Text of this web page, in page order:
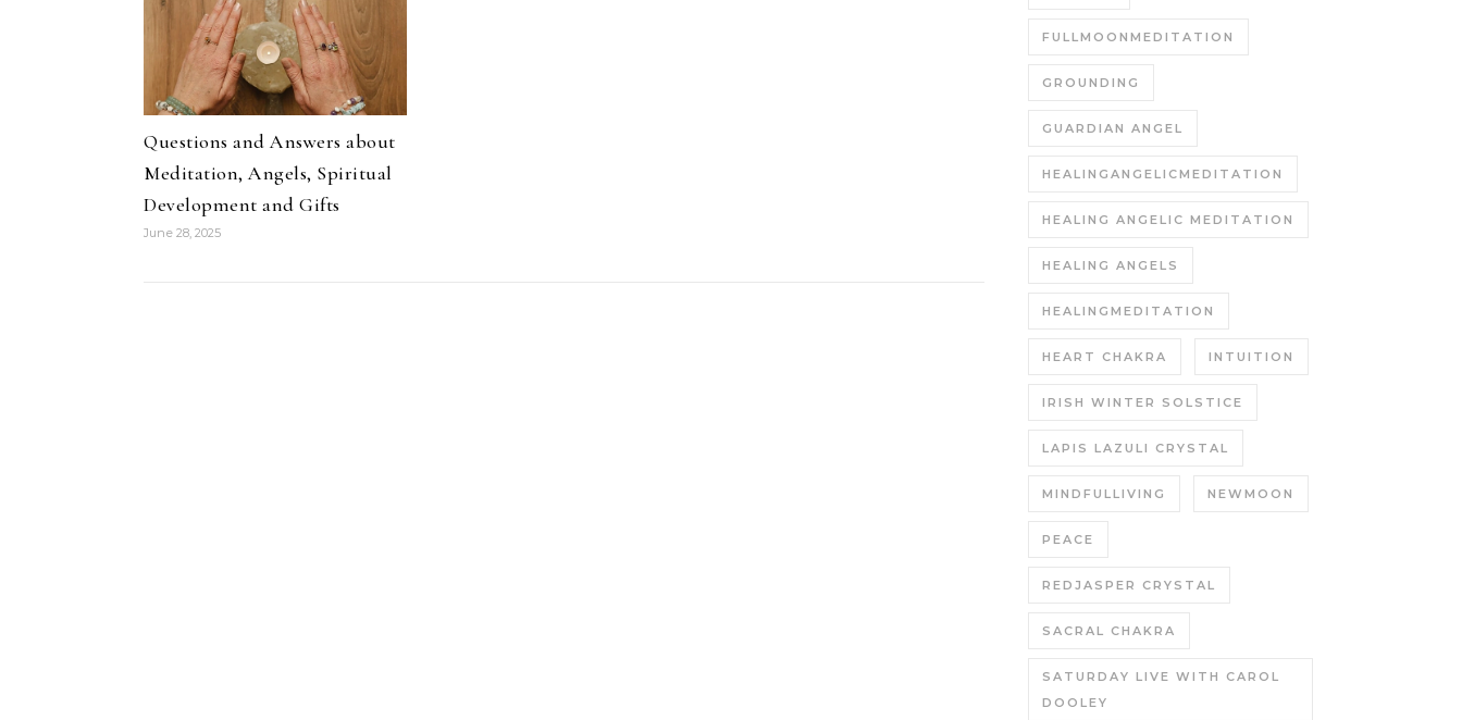
Questions and Answers about
Meditation, Angels, Spiritual
Development and Gifts
June 28, 2025
FULLMOONMEDITATION
GROUNDING
GUARDIAN ANGEL
HEALINGANGELICMEDITATION
HEALING ANGELIC MEDITATION
HEALING ANGELS
HEALINGMEDITATION
HEART CHAKRA INTUITION
IRISH WINTER SOLSTICE
LAPIS LAZULI CRYSTAL
MINDFULLIVING NEWMOON
PEACE
REDJASPER CRYSTAL
SACRAL CHAKRA
SATURDAY LIVE WITH CAROL
DOOLEY